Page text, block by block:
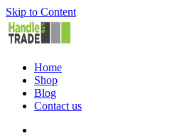
Skip to Content
Home
Shop
Blog
Contact us